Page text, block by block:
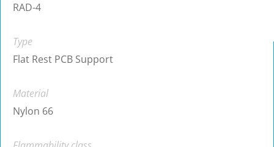
RAD-4
Type
Flat Rest PCB Support
Material
Nylon 66